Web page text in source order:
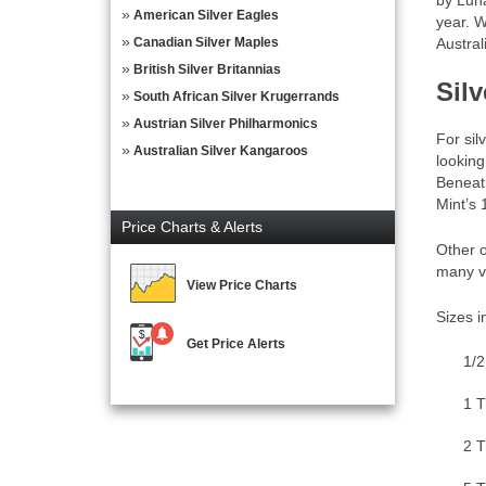
American Silver Eagles
Canadian Silver Maples
British Silver Britannias
South African Silver Krugerrands
Austrian Silver Philharmonics
Australian Silver Kangaroos
Price Charts & Alerts
View Price Charts
Get Price Alerts
year.
For
Mint’s
Other
many
Sizes
1/
1
2